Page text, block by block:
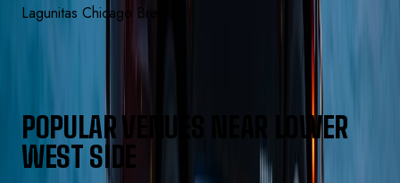
Lagunitas Chicago Brewery
POPULAR VENUES NEAR LOWER
WEST SIDE